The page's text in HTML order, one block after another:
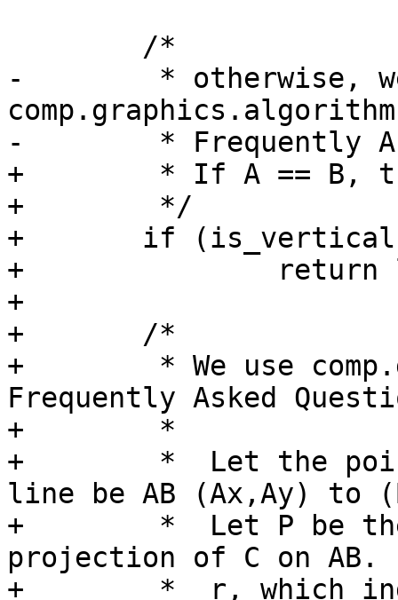
-	 * otherwise, we use
-	 * Frequently Asked Questions method
+	 * If A == B, then use pt-pt distance
+	 */
+	if (is_vertical && is_horizontal)
+		return lw_dist2d_pt_pt(C, A, dl);
+
+	/*
+	 * We use comp.graphics.algorithms
Frequently Asked
+	 *
+	 *  Let the point be C (Cx,Cy) and the
line be AB (Ax,Ay) to
+	 *  Let P be the point of perpendicular
projection of C on AB.
+	 *  r, which indicates P's position along